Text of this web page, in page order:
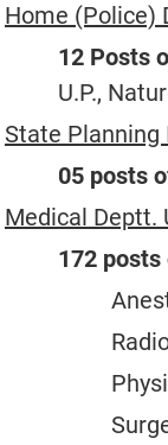
Home (Police)
12 Posts
U.P.,
State Planning
05 posts
Medical Deptt.
172